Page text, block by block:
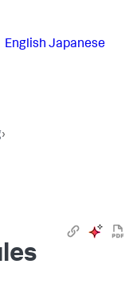
English Japanese
›